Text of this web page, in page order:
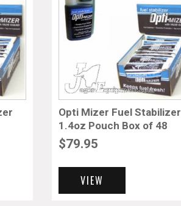
Opti Mizer Fuel Stabilizer
1.4oz Pouch Box of 48
$79.95
VIEW